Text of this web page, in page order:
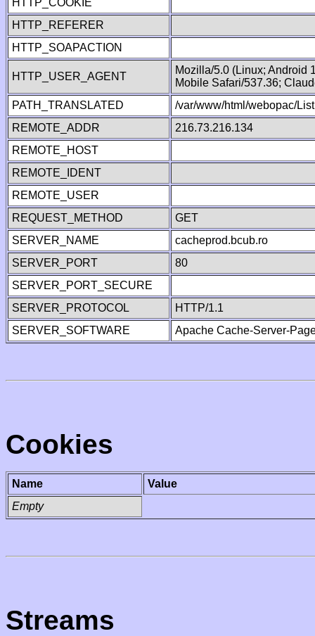
HTTP_COOKIE
HTTP_REFERER
HTTP_SOAPACTION
HTTP_USER_AGENT
Mozilla/5.0 (Linux; Android
Mobile Safari/537.36;
PATH_TRANSLATED
/var/www/html/webopac/
REMOTE_ADDR
216.73.216.134
REMOTE_HOST
REMOTE_IDENT
REMOTE_USER
REQUEST_METHOD
GET
SERVER_NAME
cacheprod.bcub.ro
SERVER_PORT
80
SERVER_PORT_SECURE
SERVER_PROTOCOL
HTTP/1.1
SERVER_SOFTWARE
Apache Cache-Server-
Cookies
Name
Value
Empty
Streams